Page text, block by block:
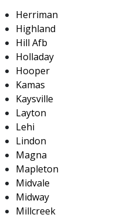
Herriman
Highland
Hill Afb
Holladay
Hooper
Kamas
Kaysville
Layton
Lehi
Lindon
Magna
Mapleton
Midvale
Midway
Millcreek